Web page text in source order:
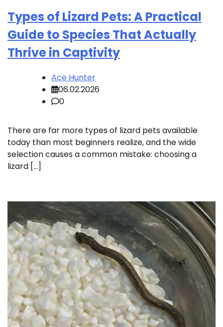
Types of Lizard Pets: A Practical
Guide to Species That Actually
Thrive in Captivity
Ace Hunter
06.02.2026
0
There are far more types of lizard pets available
today than most beginners realize, and the wide
selection causes a common mistake: choosing a
lizard […]